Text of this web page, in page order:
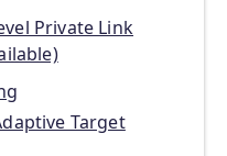
Private Link
Target